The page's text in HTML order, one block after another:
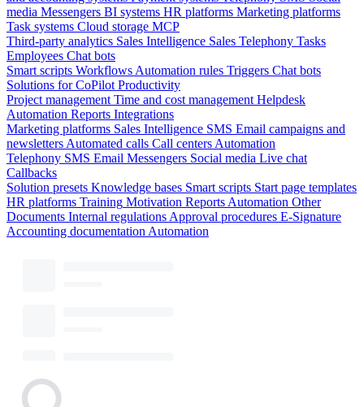
media Messengers BI systems HR platforms Marketing platforms
Task systems Cloud storage MCP
Third-party analytics Sales Intelligence Sales Telephony Tasks
Employees Chat bots
Smart scripts Workflows Automation rules Triggers Chat bots
Solutions for CoPilot Productivity
Project management Time and cost management Helpdesk
Automation Reports Integrations
Marketing platforms Sales Intelligence SMS Email campaigns and
newsletters Automated calls Call centers Automation
Telephony SMS Email Messengers Social media Live chat
Callbacks
Solution presets Knowledge bases Smart scripts Start page templates
HR platforms Training Motivation Reports Automation Other
Documents Internal regulations Approval procedures E-Signature
Accounting documentation Automation